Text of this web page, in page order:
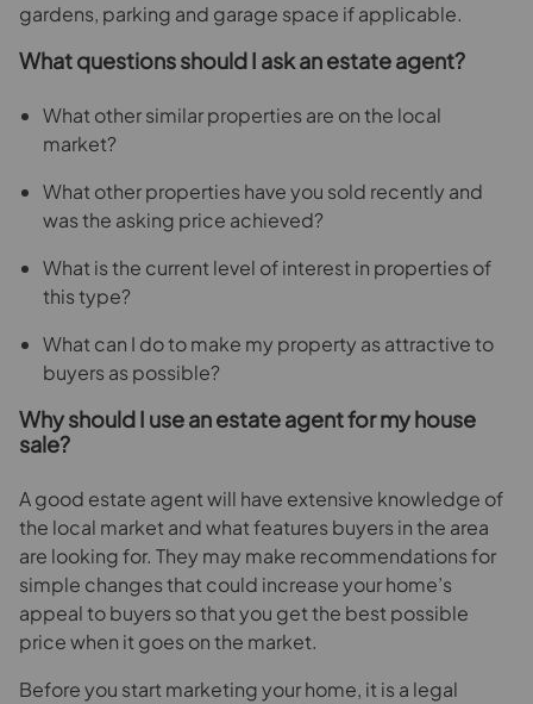
gardens, parking and garage space if applicable.
What questions should I ask an estate agent?
What other similar properties are on the local
market?
What other properties have you sold recently and
was the asking price achieved?
What is the current level of interest in properties of
this type?
What can I do to make my property as attractive to
buyers as possible?
Why should I use an estate agent for my house
sale?
A good estate agent will have extensive knowledge of
the local market and what features buyers in the area
are looking for. They may make recommendations for
simple changes that could increase your home’s
appeal to buyers so that you get the best possible
price when it goes on the market.
Before you start marketing your home, it is a legal